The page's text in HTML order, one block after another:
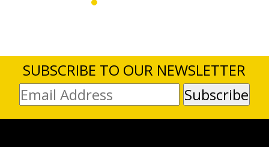
SUBSCRIBE TO OUR NEWSLETTER